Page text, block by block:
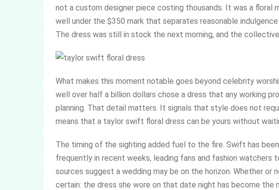
not a custom designer piece costing thousands. It was a floral
well under the $350 mark that separates reasonable
The dress was still in stock the next morning, and the
What makes this moment notable goes beyond celebrity
well over half a billion dollars chose a dress that any working
planning. That detail matters. It signals that style does not
means that a taylor swift floral dress can be yours without
The timing of the sighting added fuel to the fire. Swift has
frequently in recent weeks, leading fans and fashion watchers
sources suggest a wedding may be on the horizon. Whether or
certain: the dress she wore on that date night has become